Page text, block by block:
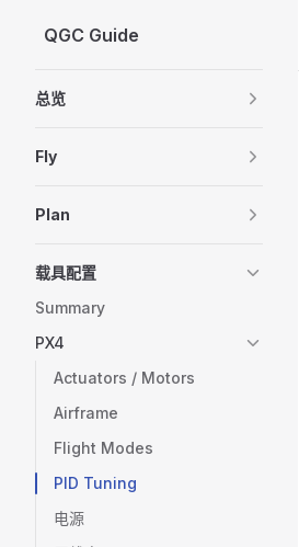
Skip to content
QGC Guide
总览
Fly
Plan
载具配置
Summary
PX4
Actuators / Motors
Airframe
Flight Modes
PID Tuning
电源